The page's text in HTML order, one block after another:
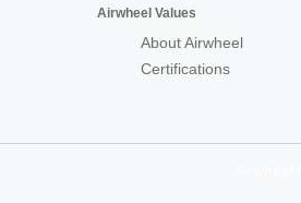
Airwheel Values
About Airwheel
Certifications